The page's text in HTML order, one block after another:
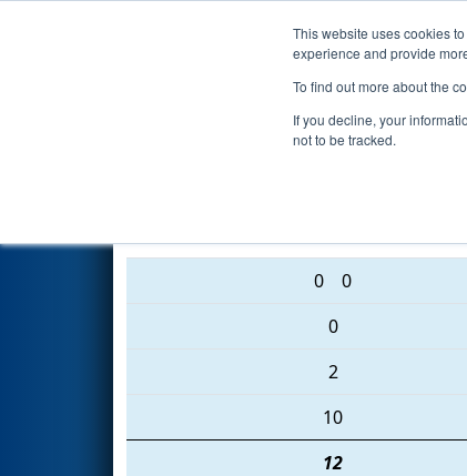
This website uses cookies
experience and provide
To find out more about the
If you decline, your
not to be tracked.
Events
Qualification Match
0 0
0
2
10
12